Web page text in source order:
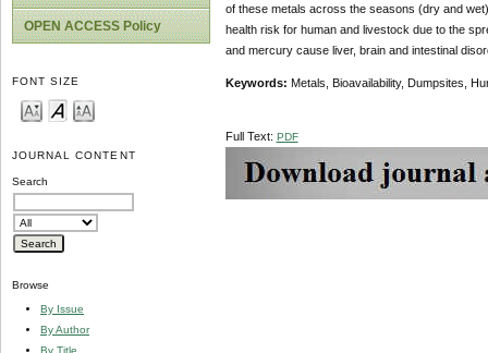
OPEN ACCESS Policy
FONT SIZE
JOURNAL CONTENT
Search
Browse
By Issue
By Author
By Title
of these metals across the seasons (dry and
health risk for human and livestock due to the
and mercury cause liver, brain and intestinal
Keywords: Metals, Bioavailability, Dumpsites,
Full Text: PDF